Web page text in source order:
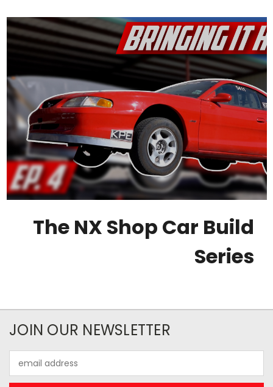
The NX Shop Car Build
Series
JOIN OUR NEWSLETTER
Address